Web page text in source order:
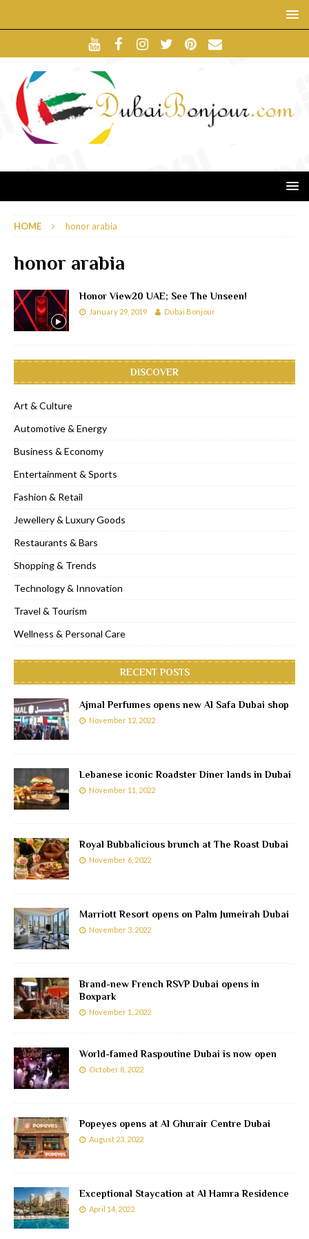
HOME honor arabia
honor arabia
Honor View20 UAE; See The Unseen!
January 29, 2019 Dubai Bonjour
DISCOVER
Art & Culture
Automotive & Energy
Business & Economy
Entertainment & Sports
Fashion & Retail
Jewellery & Luxury Goods
Restaurants & Bars
Shopping & Trends
Technology & Innovation
Travel & Tourism
Wellness & Personal Care
RECENT POSTS
Ajmal Perfumes opens new Al Safa Dubai shop
November 12, 2022
Lebanese iconic Roadster Diner lands in Dubai
November 11, 2022
Royal Bubbalicious brunch at The Roast Dubai
November 6, 2022
Marriott Resort opens on Palm Jumeirah Dubai
November 3, 2022
Brand-new French RSVP Dubai opens in
Boxpark
November 1, 2022
World-famed Raspoutine Dubai is now open
October 8, 2022
Popeyes opens at Al Ghurair Centre Dubai
August 23, 2022
Exceptional Staycation at Al Hamra Residence
April 14, 2022